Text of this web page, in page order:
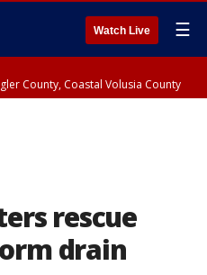
Watch Live ☰
County, Coastal Volusia County
rescue
drain